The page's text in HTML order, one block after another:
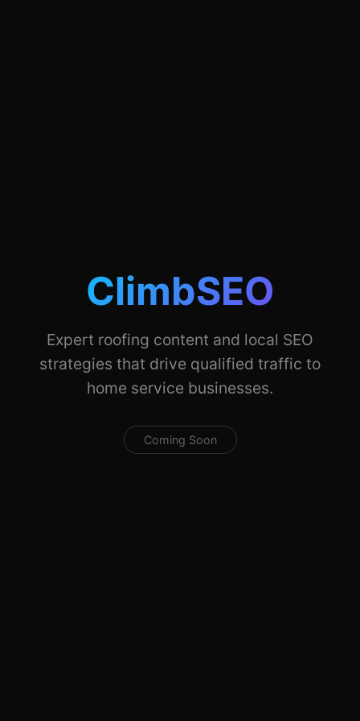
ClimbSEO
Expert roofing content and local SEO
strategies that drive qualified traffic to
home service businesses.
Coming Soon